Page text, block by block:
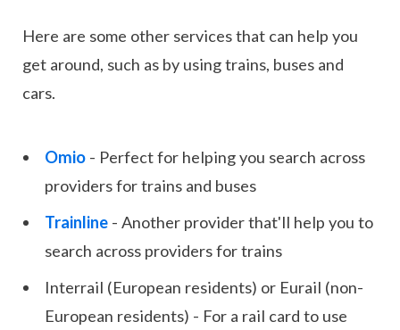
Here are some other services that can help you
get around, such as by using trains, buses and
cars.
Omio - Perfect for helping you search across
providers for trains and buses
Trainline - Another provider that'll help you to
search across providers for trains
Interrail (European residents) or Eurail (non-
European residents) - For a rail card to use